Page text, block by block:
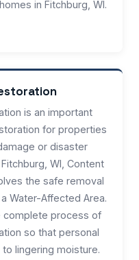
in Fitchburg, WI.
is an important
for properties
or disaster
WI, Content
the safe removal
Water-Affected Area.
complete process of
so that personal
lingering moisture.